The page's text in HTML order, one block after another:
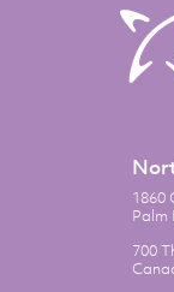
1860
Palm
700